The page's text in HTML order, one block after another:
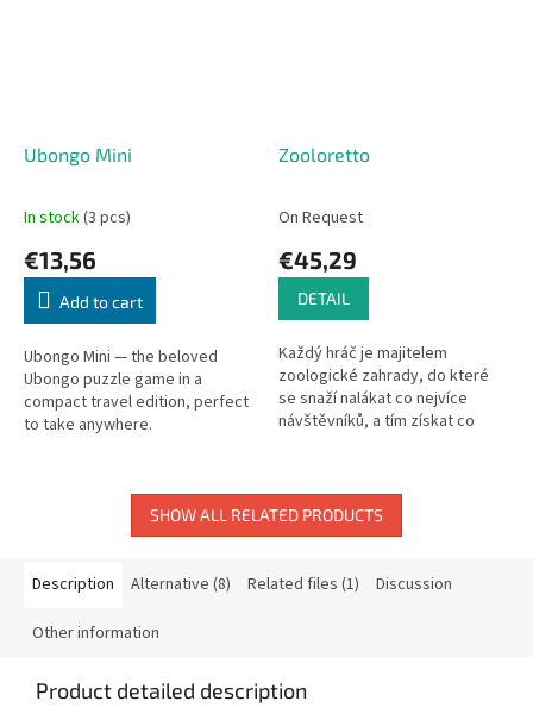
Ubongo Mini
In stock(3 pcs)
€13,56
Add to cart
Ubongo Mini — the beloved
Ubongo puzzle game in a
compact travel edition, perfect
to take anywhere.
Zooloretto
On Request
€45,29
DETAIL
Každý hráč je majitelem
zoologické zahrady, do které
se snaží nalákat co nejvíce
návštěvníků, a tím získat co
zoo...
SHOW ALL RELATED PRODUCTS
Description Alternative (8) Related files (1) Discussion
Other information
Product detailed description